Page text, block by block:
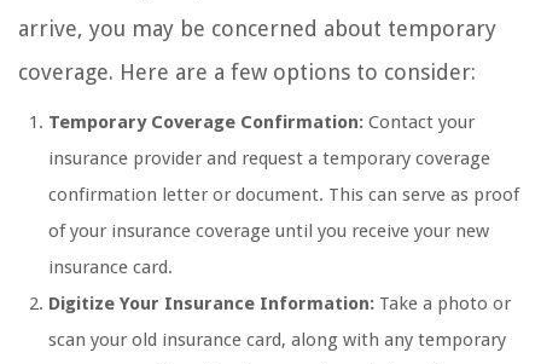
arrive, you may be concerned about temporary
coverage. Here are a few options to consider:
Temporary Coverage Confirmation: Contact your
insurance provider and request a temporary coverage
confirmation letter or document. This can serve as proof
of your insurance coverage until you receive your new
insurance card.
Digitize Your Insurance Information: Take a photo or
scan your old insurance card, along with any temporary